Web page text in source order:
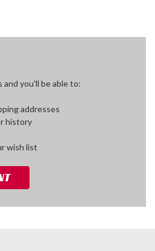
you'll be able to:
addresses
history
wish list